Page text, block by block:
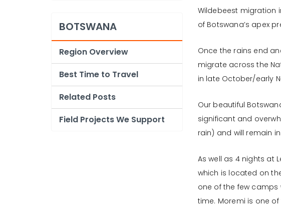
BOTSWANA
Region Overview
Best Time to Travel
Related Posts
Field Projects We Support
Wildebeest migration
of Botswana’s apex
Once the rains end
migrate across the
in late October/early
Our beautiful
significant and
rain) and will remain
As well as 4 nights at
which is located on
one of the few
time. Moremi is one